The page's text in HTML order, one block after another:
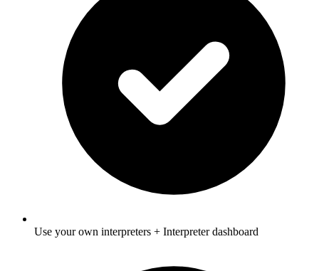
Use your own interpreters + Interpreter dashboard